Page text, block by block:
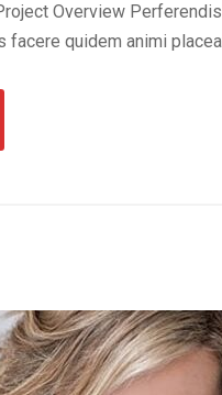
Overview
quidem animi